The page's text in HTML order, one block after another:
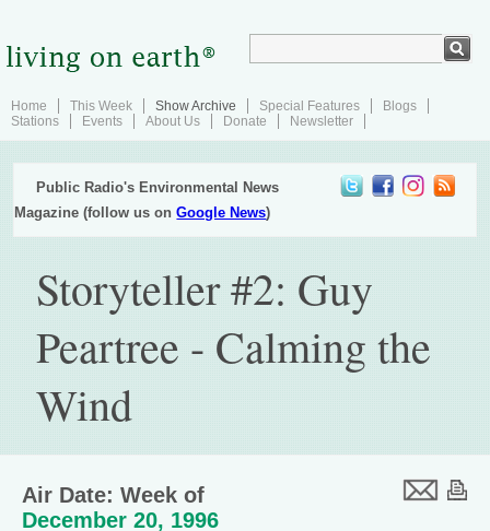
Home This Week Show Archive Special Features
Blogs
Stations
Events About Us Donate Newsletter
Public Radio's Environmental News
Magazine (follow us onGoogle News)
Storyteller #2: Guy
Peartree - Calming the
Wind
Air Date: Week of
December 20, 1996